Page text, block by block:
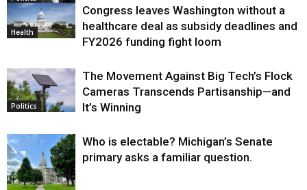
Health
Congress leaves Washington without a
healthcare deal as subsidy deadlines and
FY2026 funding fight loom
Politics
The Movement Against Big Tech’s Flock
Cameras Transcends Partisanship—and
It’s Winning
Who is electable? Michigan’s Senate
primary asks a familiar question.